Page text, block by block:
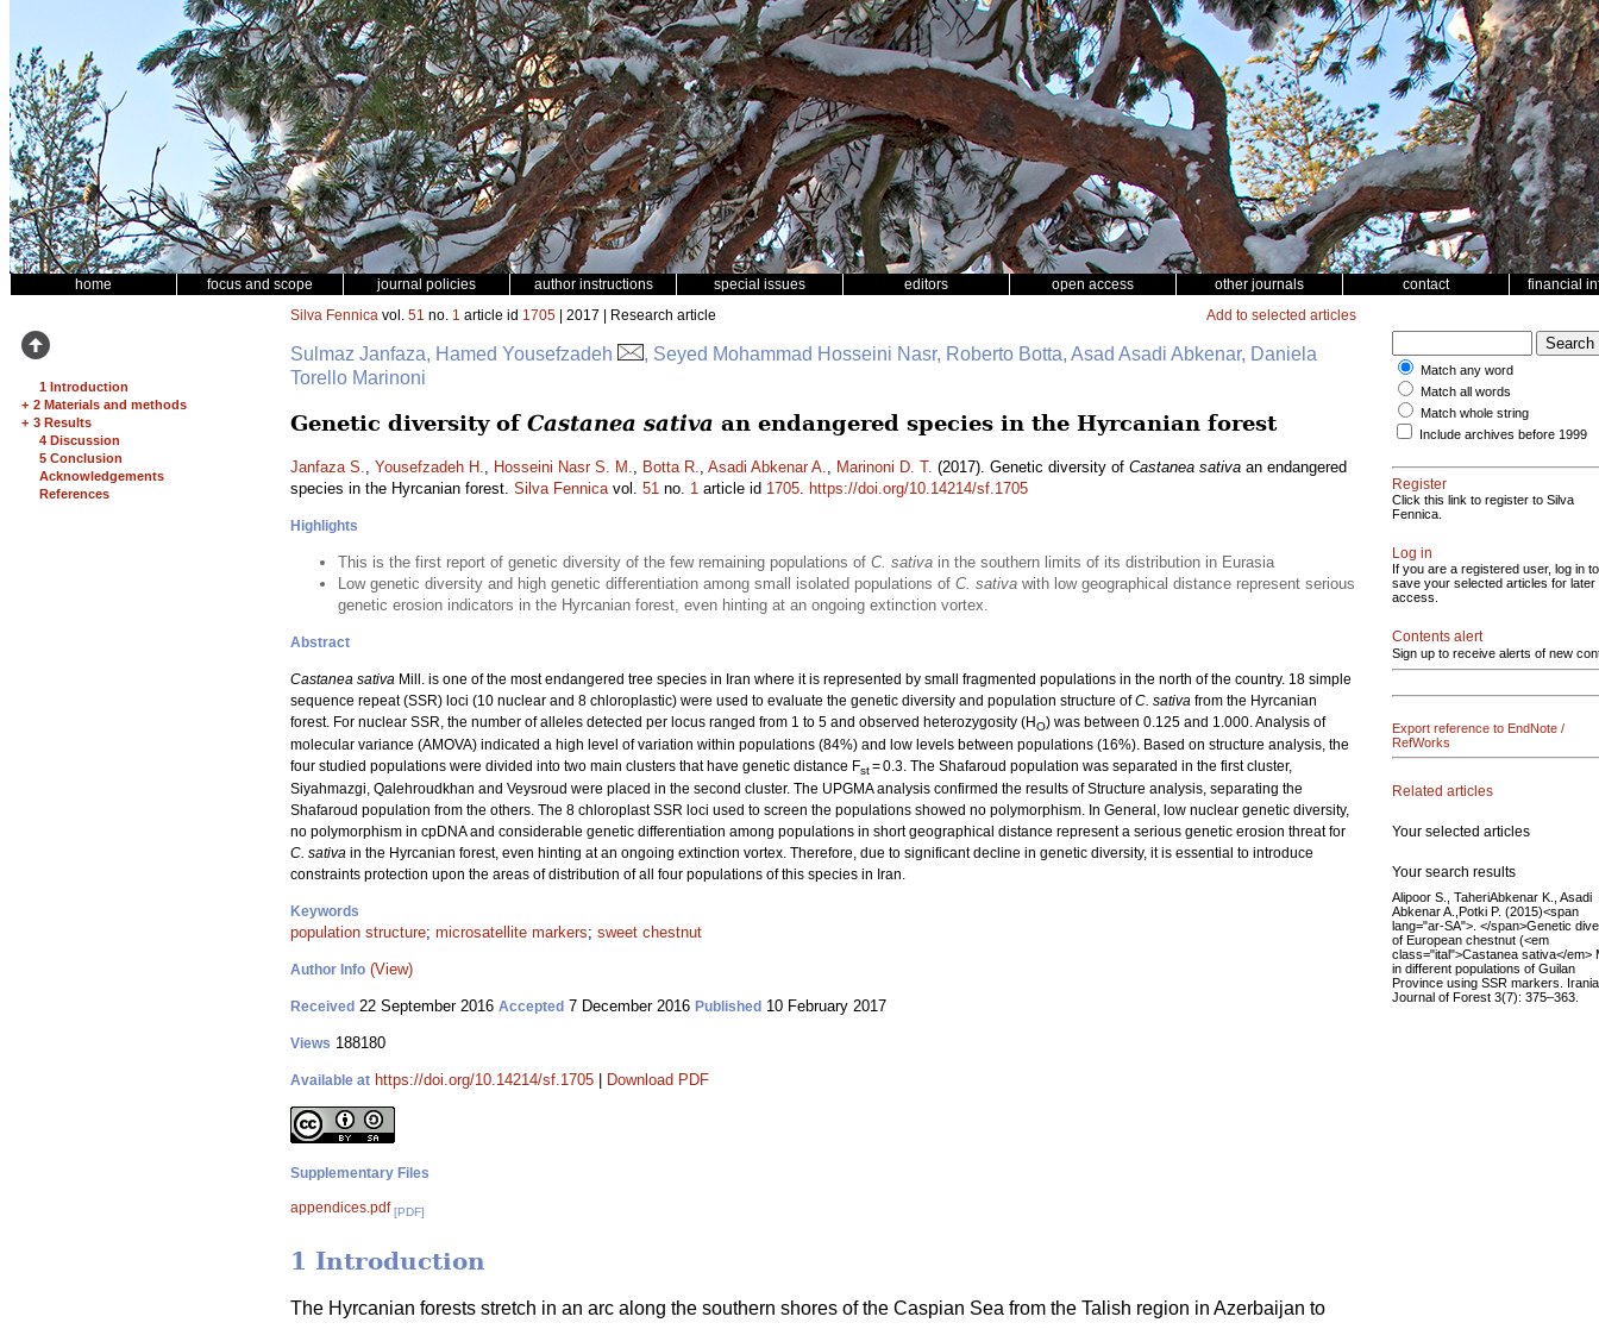
home focus and scope journal policies author instructions special issues editors open access other journals contact financial
1 Introduction
+ 2 Materials and methods
+ 3 Results
4 Discussion
5 Conclusion
Acknowledgements
References
Silva Fennica vol. 51 no. 1 article id 1705 | 2017 | Research article Add to selected articles
Sulmaz Janfaza, Hamed Yousefzadeh
, Seyed Mohammad Hosseini Nasr, Roberto Botta, Asad Asadi Abkenar, Daniela
Torello Marinoni
Genetic diversity of Castanea sativa an endangered species in the Hyrcanian forest
Janfaza S., Yousefzadeh H., Hosseini Nasr S. M., Botta R., Asadi Abkenar A., Marinoni D. T. (2017). Genetic diversity of Castanea sativa an endangered
species in the Hyrcanian forest. Silva Fennicavol. 51 no. 1 article id 1705. https://doi.org/10.14214/sf.1705
Highlights
This is the first report of genetic diversity of the few remaining populations of C. sativa in the southern limits of its distribution in Eurasia
Low genetic diversity and high genetic differentiation among small isolated populations of C. sativa with low geographical distance represent serious
genetic erosion indicators in the Hyrcanian forest, even hinting at an ongoing extinction vortex.
Abstract
Castanea sativa Mill. is one of the most endangered tree species in Iran where it is represented by small fragmented populations in the north of the country. 18 simple
sequence repeat (SSR) loci (10 nuclear and 8 chloroplastic) were used to evaluate the genetic diversity and population structure ofC. sativa from the Hyrcanian
forest. For nuclear SSR, the number of alleles detected per locus ranged from 1 to 5 and observed heterozygosity (HO) was between 0.125 and 1.000. Analysis of
molecular variance (AMOVA) indicated a high level of variation within populations (84%) and low levels between populations (16%). Based on structure analysis, the
four studied populations were divided into two main clusters that have genetic distance Fst= 0.3. The Shafaroud population was separated in the first cluster,
Siyahmazgi, Qalehroudkhan and Veysroud were placed in the second cluster. The UPGMA analysis confirmed the results of Structure analysis, separating the
Shafaroud population from the others. The 8 chloroplast SSR loci used to screen the populations showed no polymorphism. In General, low nuclear genetic diversity,
no polymorphism in cpDNA and considerable genetic differentiation among populations in short geographical distance represent a serious genetic erosion threat for
C. sativa in the Hyrcanian forest, even hinting at an ongoing extinction vortex. Therefore, due to significant decline in genetic diversity, it is essential to introduce
constraints protection upon the areas of distribution of all four populations of this species in Iran.
Keywords
population structure; microsatellite markers; sweet chestnut
Author Info (View)
Received 22 September 2016 Accepted 7 December 2016 Published 10 February 2017
Views 188180
Available at https://doi.org/10.14214/sf.1705 Download PDF
Supplementary Files
appendices.pdf [PDF]
1 Introduction
The Hyrcanian forests stretch in an arc along the southern shores of the Caspian Sea from the Talish region in Azerbaijan to
Match any word
Match all words
Match whole string
Include archives before 1999
Register
Click this link to register to Silva
Fennica.
Log in
If you are a registered user, log in to
save your selected articles for later
access.
Contents alert
Sign up to receive alerts of new
Export reference to EndNote /
RefWorks
Related articles
Your selected articles
Your search results
Alipoor S., TaheriAbkenar K., Asadi
Abkenar A.,Potki P. (2015)<span
lang="ar-SA">. </span>Genetic
of European chestnut (<em
class="ital">Castanea sativa</em>
in different populations of Guilan
Province using SSR markers.
Journal of Forest 3(7): 375–363.